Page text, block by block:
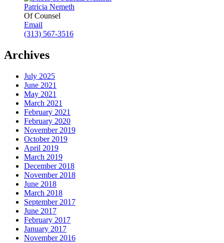
Patricia Nemeth
Of Counsel
Email
(313) 567-3516
Archives
July 2025
June 2021
May 2021
March 2021
February 2021
February 2020
November 2019
October 2019
April 2019
March 2019
December 2018
November 2018
June 2018
March 2018
September 2017
June 2017
February 2017
January 2017
November 2016